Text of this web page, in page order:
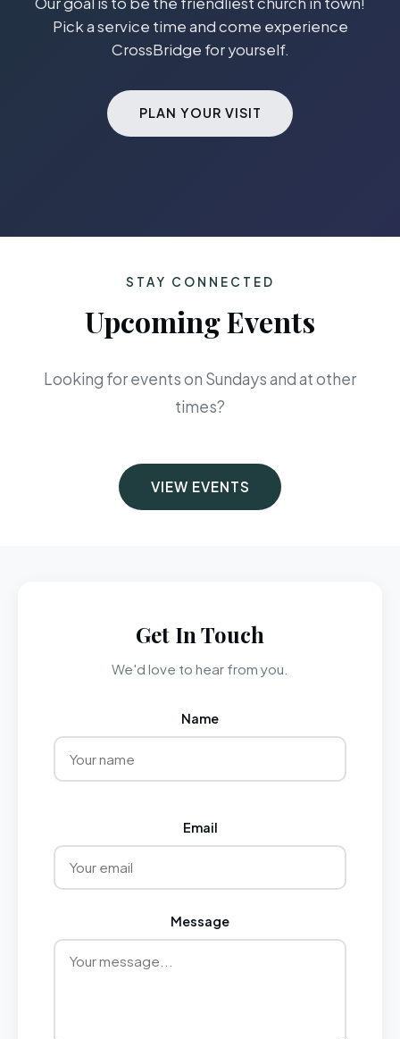
Pick a service time and come experience
CrossBridge for yourself.
PLAN YOUR VISIT
STAY CONNECTED
Upcoming Events
Looking for events on Sundays and at other
times?
VIEW EVENTS
Get In Touch
We'd love to hear from you.
Name
Email
Message